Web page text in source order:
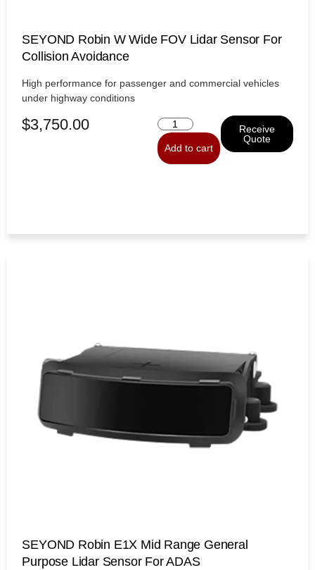
SEYOND Robin W Wide FOV Lidar Sensor For
Collision Avoidance
High performance for passenger and commercial vehicles
under highway conditions
$3,750.00
Add to cart
Receive
Quote
SEYOND Robin E1X Mid Range General
Purpose Lidar Sensor For ADAS